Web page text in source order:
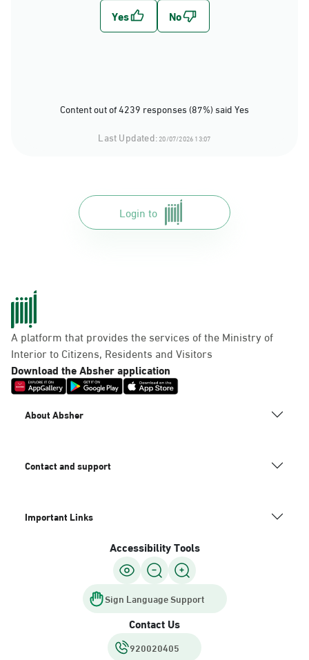
Content out of 4239 responses (87%) said Yes
Last Updated:20/07/2026 13:07
Login to
A platform that provides the services of the Ministry of
Interior to Citizens, Residents and Visitors
Download the Absher application
About Absher
Contact and support
Important Links
Accessibility Tools
Sign Language Support
Contact Us
920020405